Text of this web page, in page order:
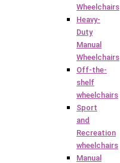
Wheelchairs
Heavy-
Duty
Manual
Wheelchairs
Off-the-
shelf
wheelchairs
Sport
and
Recreation
wheelchairs
Manual